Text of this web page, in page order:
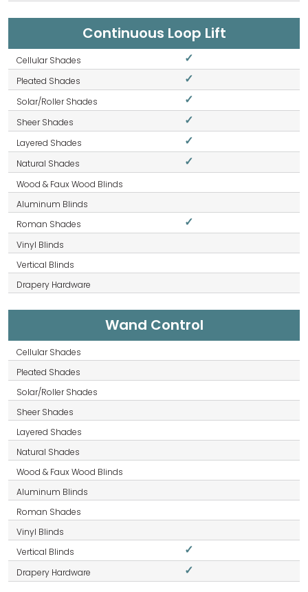
Continuous Loop Lift
✓
✓
✓
✓
✓
✓
✓
Wand Control
✓
✓